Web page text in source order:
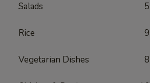
Salads 5
Rice 9
Vegetarian Dishes 8